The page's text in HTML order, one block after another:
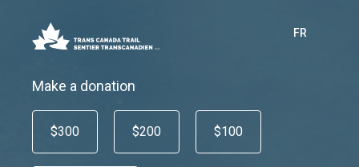
FR
Make a donation
$300 $200 $100